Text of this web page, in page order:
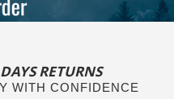
RETURNS
WITH CONFIDENCE